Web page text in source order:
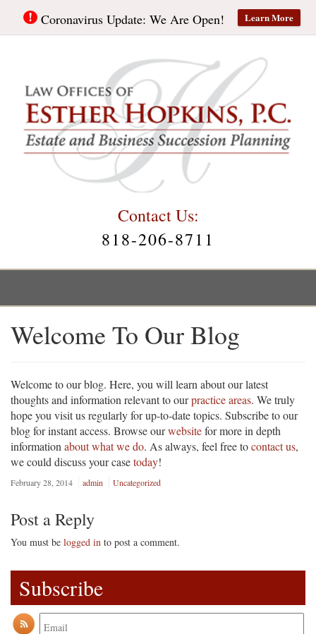
Coronavirus Update: We Are Open! Learn More
Contact Us:
818-206-8711
Menu
Welcome To Our Blog
Welcome to our blog. Here, you will learn about our latest
thoughts and information relevant to ourpractice areas. We truly
hope you visit us regularly for up-to-date topics. Subscribe to our
blog for instant access. Browse ourwebsitefor more in depth
informationabout what we do. As always, feel free tocontact us,
we could discuss your casetoday!
February 28, 2014 admin Uncategorized
Post a Reply
You must be logged in to post a comment.
Subscribe